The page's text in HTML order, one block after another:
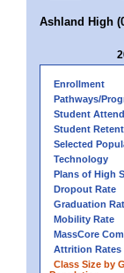
Ashland High
Enrollment
Pathways/
Student
Student
Selected
Technology
Plans of High
Dropout Rate
Graduation
Mobility Rate
MassCore
Attrition Rates
Class Size by